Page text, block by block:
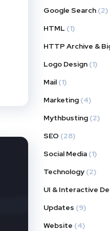
Google Search (2)
HTML (1)
HTTP Archive &
Logo Design (1)
Mail (1)
Marketing (4)
Mythbusting (2)
SEO (28)
Social Media (1)
Technology (2)
UI & Interactive
Updates (9)
Website (4)